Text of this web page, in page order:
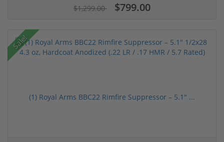
$1,299.00 $799.00
Sale!
(1) Royal Arms BBC22 Rimfire Suppressor – 5.1" ...